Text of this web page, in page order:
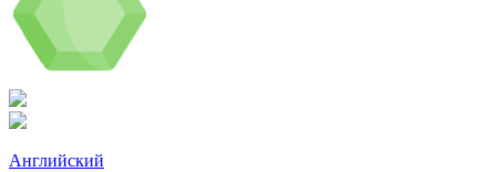
Английский